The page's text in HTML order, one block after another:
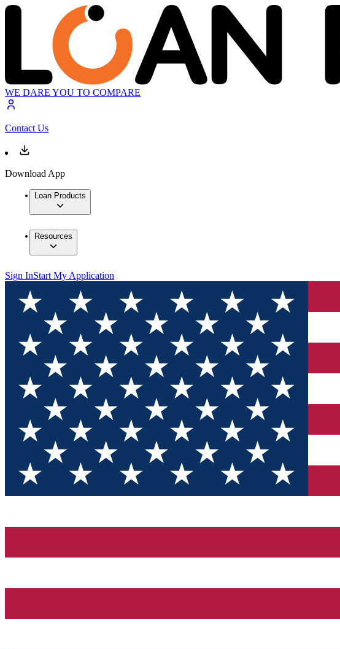
WE DARE YOU TO COMPARE
Contact Us
Download App
Loan Products
Resources
Sign InStart My Application